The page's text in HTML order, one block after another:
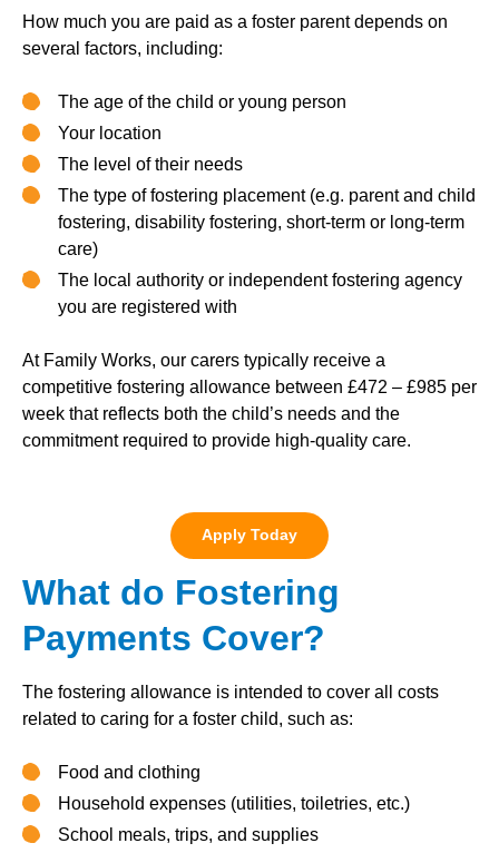
How much you are paid as a foster parent depends on
several factors, including:
The age of the child or young person
Your location
The level of their needs
The type of fostering placement (e.g. parent and child
fostering, disability fostering, short-term or long-term
care)
The local authority or independent fostering agency
you are registered with
At Family Works, our carers typically receive a
competitive fostering allowance between £472 – £985 per
week that reflects both the child’s needs and the
commitment required to provide high-quality care.
Apply Today
What do Fostering
Payments Cover?
The fostering allowance is intended to cover all costs
related to caring for a foster child, such as:
Food and clothing
Household expenses (utilities, toiletries, etc.)
School meals, trips, and supplies